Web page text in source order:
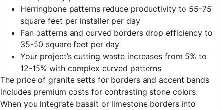
Herringbone patterns reduce productivity to 55-75
square feet per installer per day
Fan patterns and curved borders drop efficiency to
35-50 square feet per day
Your project’s cutting waste increases from 5% to
12-15% with complex curved patterns
The price of granite setts for borders and accent bands
includes premium costs for contrasting stone colors.
When you integrate basalt or limestone borders into